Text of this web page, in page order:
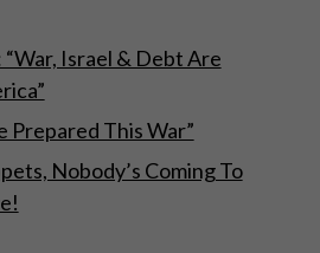
Israel & Debt Are
Prepared This War”
Nobody’s Coming To